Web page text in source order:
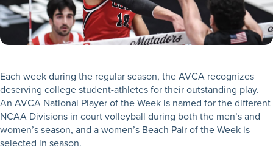
Each week during the regular season, the AVCA recognizes
deserving college student-athletes for their outstanding play.
An AVCA National Player of the Week is named for the different
NCAA Divisions in court volleyball during both the men’s and
women’s season, and a women’s Beach Pair of the Week is
selected in season.